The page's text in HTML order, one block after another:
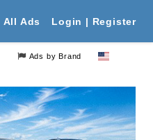
All Ads Login | Register
Ads by Brand